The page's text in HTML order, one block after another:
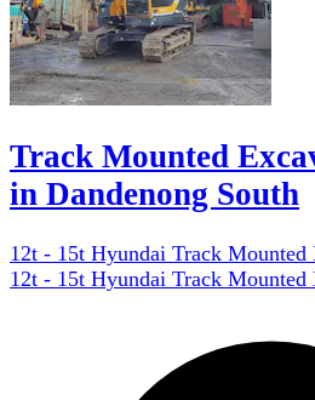
Track Mounted
in Dandenong South
12t - 15t Hyundai Track Mounted
12t - 15t Hyundai Track Mounted